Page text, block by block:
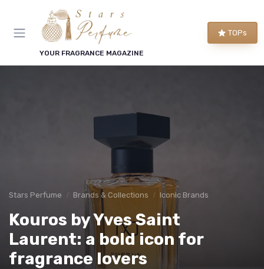
YOUR FRAGRANCE MAGAZINE
TOPs
Stars Perfume Brands & Collections Iconic Brands
Kouros by Yves Saint
Laurent: a bold icon for
fragrance lovers